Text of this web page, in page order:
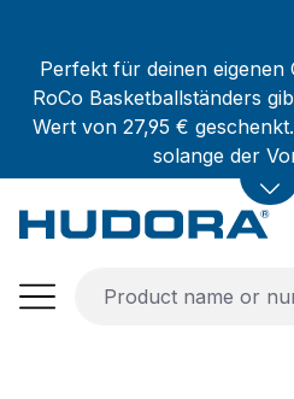
Perfekt für deinen eigenen
RoCo Basketballständers
Wert von 27,95 €
solange der